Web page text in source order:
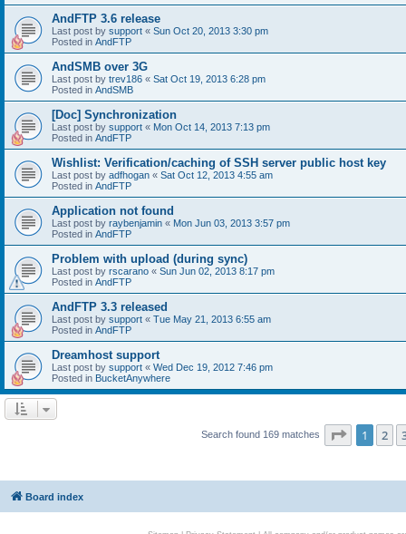
AndFTP 3.6 release
Last post by support « Sun Oct 20, 2013 3:30 pm
Posted in AndFTP
AndSMB over 3G
Last post by trev186 « Sat Oct 19, 2013 6:28 pm
Posted in AndSMB
[Doc] Synchronization
Last post by support « Mon Oct 14, 2013 7:13 pm
Posted in AndFTP
Wishlist: Verification/caching of SSH server public host key
Last post by adfhogan « Sat Oct 12, 2013 4:55 am
Posted in AndFTP
Application not found
Last post by raybenjamin « Mon Jun 03, 2013 3:57 pm
Posted in AndFTP
Problem with upload (during sync)
Last post by rscarano « Sun Jun 02, 2013 8:17 pm
Posted in AndFTP
AndFTP 3.3 released
Last post by support « Tue May 21, 2013 6:55 am
Posted in AndFTP
Dreamhost support
Last post by support « Wed Dec 19, 2012 7:46 pm
Posted in BucketAnywhere
Search found 169 matches Page 1of 7
1 2
Board index